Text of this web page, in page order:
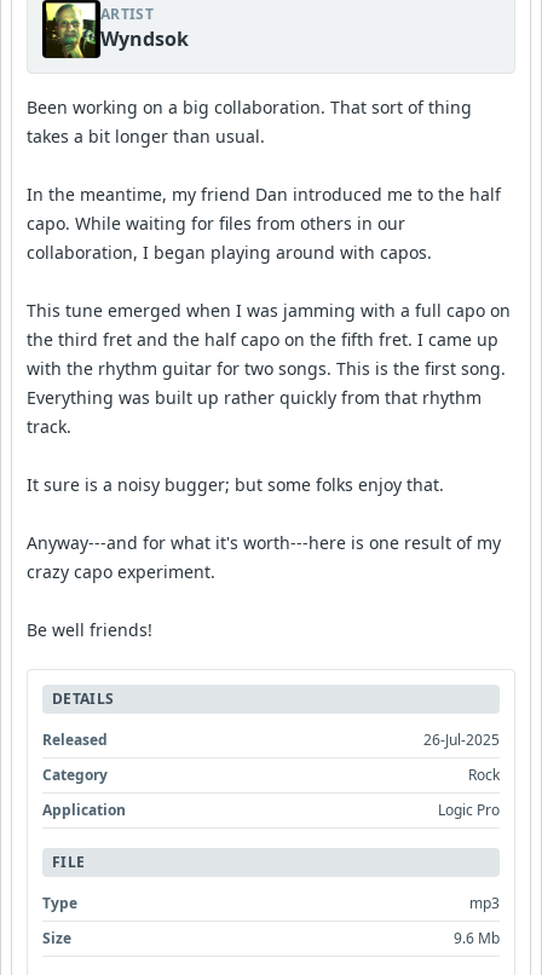
ARTIST
Wyndsok
Been working on a big collaboration. That sort of thing
takes a bit longer than usual.
In the meantime, my friend Dan introduced me to the half
capo. While waiting for files from others in our
collaboration, I began playing around with capos.
This tune emerged when I was jamming with a full capo on
the third fret and the half capo on the fifth fret. I came up
with the rhythm guitar for two songs. This is the first song.
Everything was built up rather quickly from that rhythm
track.
It sure is a noisy bugger; but some folks enjoy that.
Anyway---and for what it's worth---here is one result of my
crazy capo experiment.
Be well friends!
DETAILS
Released
26-Jul-2025
Category
Rock
Application
Logic Pro
FILE
Type
mp3
Size
9.6 Mb